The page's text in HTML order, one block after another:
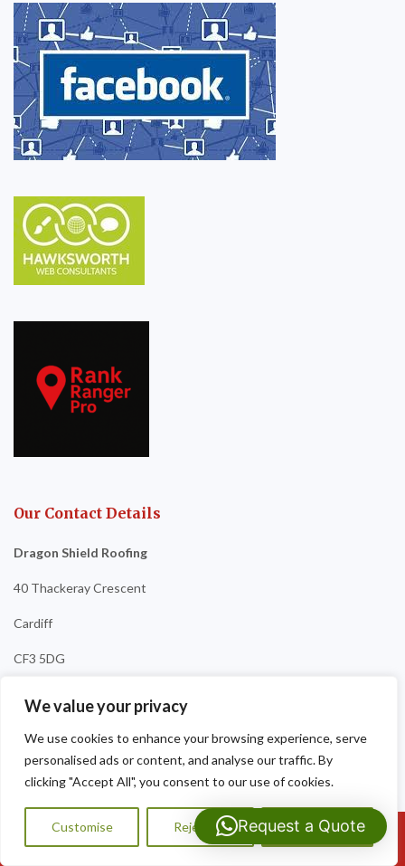
We value your privacy
We use cookies to enhance your browsing experience, serve
personalised ads or content, and analyse our traffic. By
clicking "Accept All", you consent to our use of cookies.
Customise Reject All Accept All
Our Contact Details
Dragon Shield Roofing
40 Thackeray Crescent
Cardiff
CF3 5DG
Call Us: 07593159810
Request a Quote